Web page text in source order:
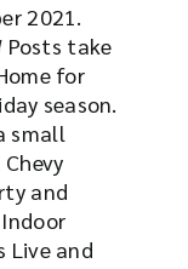
2021.
Posts take
for
season.
small
and
Live and